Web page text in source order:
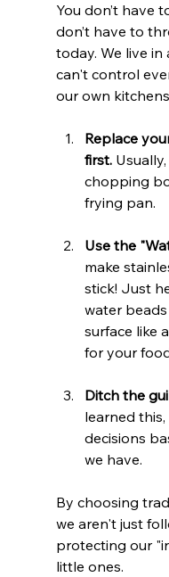
You don’t have
don’t have to
today. We live in
can't control
our own
Replace
first.
chopping
frying pan.
Use the
make
stick! Just
water
surface like
for your
Ditch the
learned
decisions
we have.
By choosing
we aren't just
protecting our
little ones.